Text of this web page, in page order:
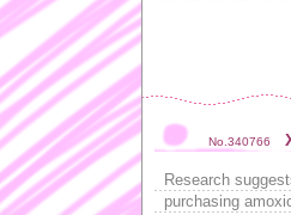
No.340766
Research
purchasing